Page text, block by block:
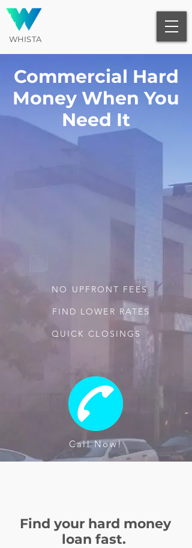
WHISTA
Commercial Hard
Money When You
Need It
NO UPFRONT FEES
FIND LOWER RATES
QUICK CLOSINGS
Call Now!
Find your hard money
loan fast.